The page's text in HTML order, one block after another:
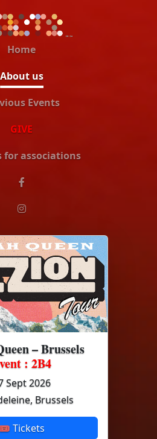
Home
About us
Events
GIVE
for associations
– Brussels
: 2B4
Sept 2026
Brussels
Tickets